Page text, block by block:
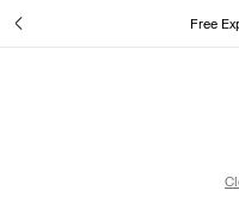
Free
Levi's App. The best of